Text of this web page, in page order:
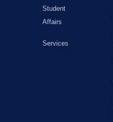
Student
Affairs
Services